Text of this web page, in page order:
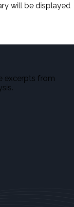
will be displayed
excerpts from